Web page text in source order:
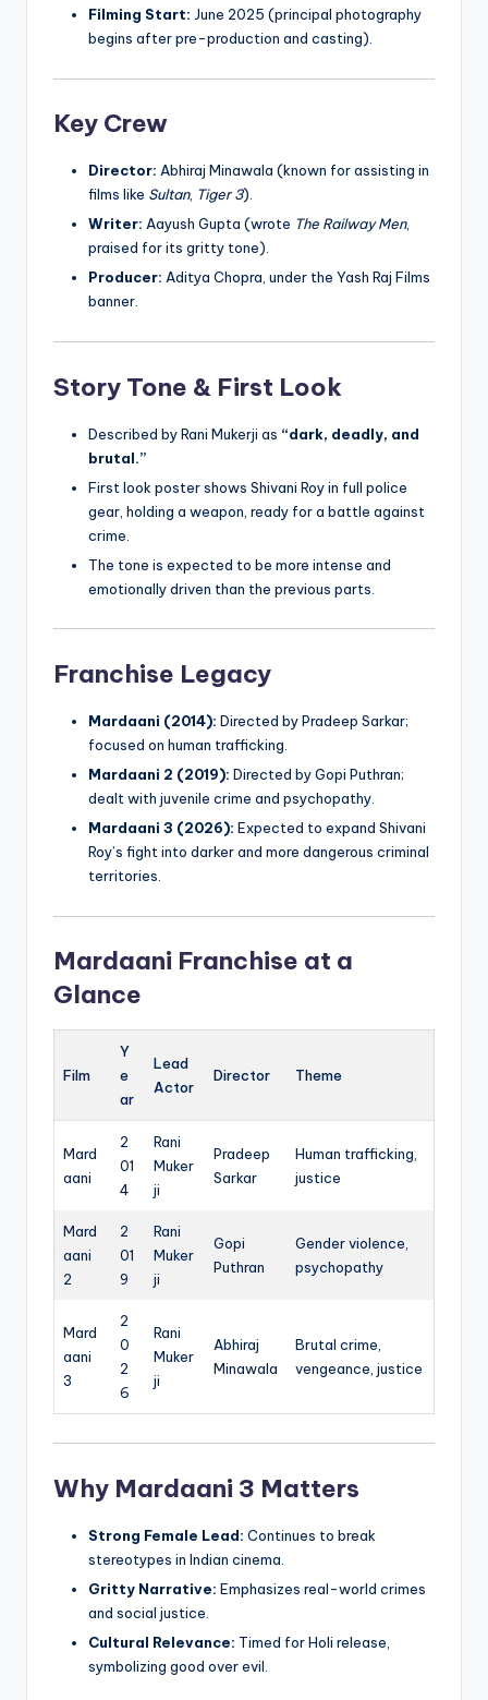
Filming Start: June 2025 (principal photography
begins after pre-production and casting).
Key Crew
Director: Abhiraj Minawala (known for assisting in
films like Sultan, Tiger 3).
Writer: Aayush Gupta (wrote The Railway Men,
praised for its gritty tone).
Producer: Aditya Chopra, under the Yash Raj Films
banner.
Story Tone & First Look
Described by Rani Mukerji as “dark, deadly, and
brutal.”
First look poster shows Shivani Roy in full police
gear, holding a weapon, ready for a battle against
crime.
The tone is expected to be more intense and
emotionally driven than the previous parts.
Franchise Legacy
Mardaani (2014): Directed by Pradeep Sarkar;
focused on human trafficking.
Mardaani 2 (2019): Directed by Gopi Puthran;
dealt with juvenile crime and psychopathy.
Mardaani 3 (2026): Expected to expand Shivani
Roy’s fight into darker and more dangerous criminal
territories.
Mardaani Franchise at a
Glance
Film
Y
e
ar
Lead
Actor
Director Theme
Mard
aani
2
01
4
Rani
Muker
ji
Pradeep
Sarkar
Human trafficking,
justice
Mard
aani
2
2
01
9
Rani
Muker
ji
Gopi
Puthran
Gender violence,
psychopathy
Mard
aani
3
2
0
2
6
Rani
Muker
ji
Abhiraj
Minawala
Brutal crime,
vengeance, justice
Why Mardaani 3 Matters
Strong Female Lead: Continues to break
stereotypes in Indian cinema.
Gritty Narrative: Emphasizes real-world crimes
and social justice.
Cultural Relevance: Timed for Holi release,
symbolizing good over evil.